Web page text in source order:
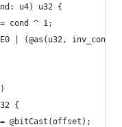
u4) u32 {
cond ^ 1;
| (@as(u32, inv_cond)
{
@bitCast(offset);